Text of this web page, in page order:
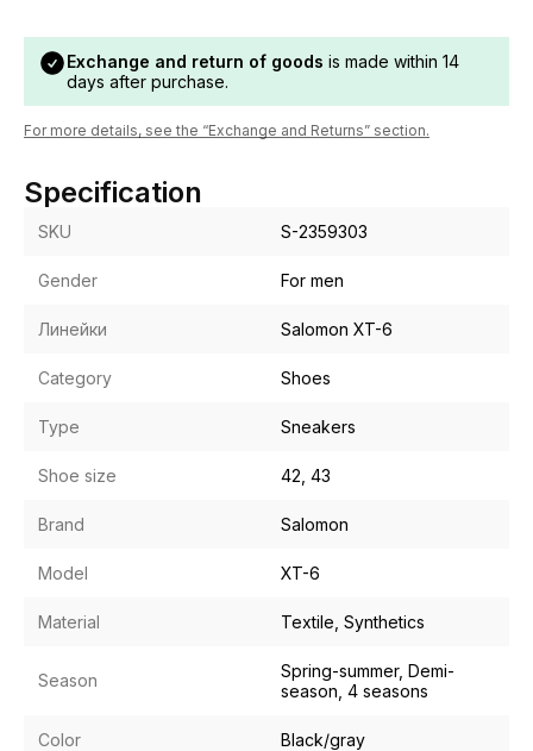
Exchange and return of goods is made within 14
days after purchase.
For more details, see the “Exchange and Returns” section.
Specification
SKU S-2359303
Gender For men
Линейки Salomon XT-6
Category Shoes
Type Sneakers
Shoe size 42, 43
Brand Salomon
Model XT-6
Material Textile, Synthetics
Season
Spring-summer, Demi-
season, 4 seasons
Color Black/gray